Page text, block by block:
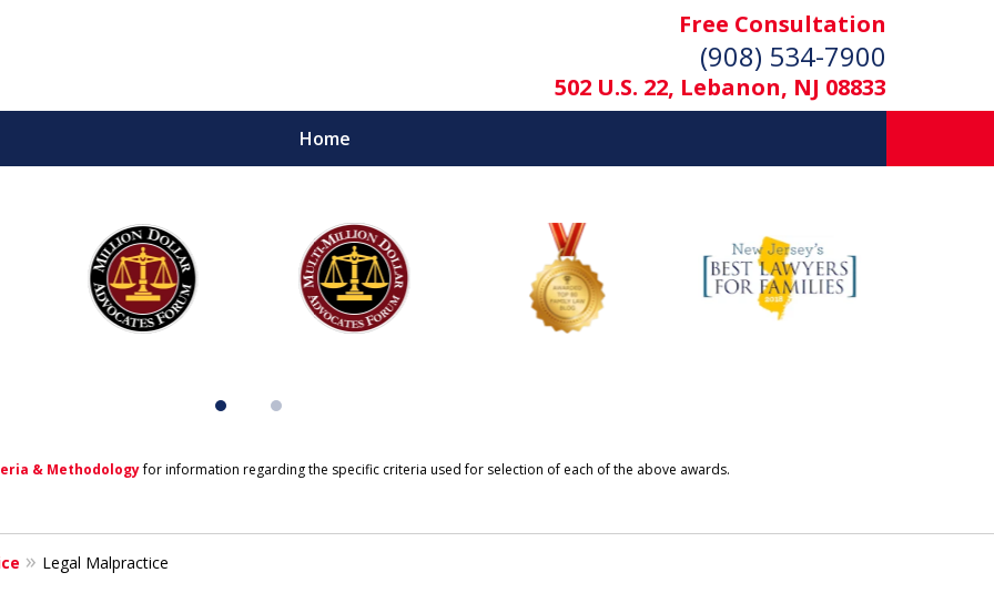
Free Consultation
(908) 534-7900
502 U.S. 22, Lebanon, NJ 08833
Home
& Methodologyfor information regarding the specific criteria used for selection of each of the above awards.
Legal Malpractice